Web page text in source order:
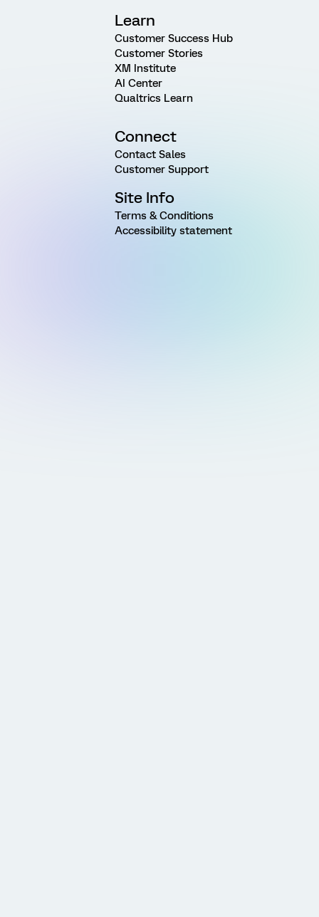
Learn
Customer Success Hub
Customer Stories
XM Institute
AI Center
Qualtrics Learn
Connect
Contact Sales
Customer Support
Site Info
Terms & Conditions
Accessibility statement